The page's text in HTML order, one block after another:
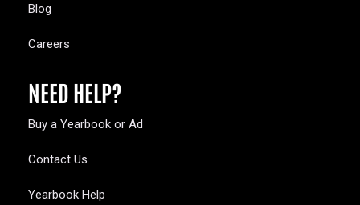
Blog
Careers
NEED HELP?
Buy a Yearbook or Ad
Contact Us
Yearbook Help